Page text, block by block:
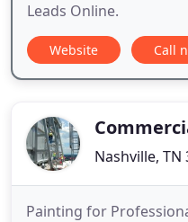
Leads Online.
Website Call
Nashville, TN
Painting for